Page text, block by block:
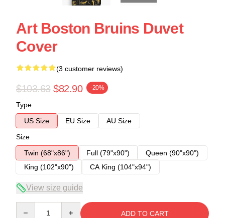
Art Boston Bruins Duvet
Cover
(3 customer reviews)
$103.63 $82.90 -20%
Type
US Size
EU Size
AU Size
Size
Twin (68"x86")
Full (79"x90")
Queen (90"x90")
King (102"x90")
CA King (104"x94")
View size guide
ADD TO CART